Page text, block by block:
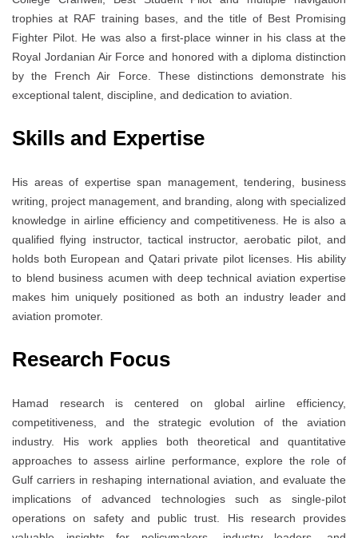
trophies at RAF training bases, and the title of Best Promising
Fighter Pilot. He was also a first-place winner in his class at the
Royal Jordanian Air Force and honored with a diploma distinction
by the French Air Force. These distinctions demonstrate his
exceptional talent, discipline, and dedication to aviation.
Skills and Expertise
His areas of expertise span management, tendering, business
writing, project management, and branding, along with specialized
knowledge in airline efficiency and competitiveness. He is also a
qualified flying instructor, tactical instructor, aerobatic pilot, and
holds both European and Qatari private pilot licenses. His ability
to blend business acumen with deep technical aviation expertise
makes him uniquely positioned as both an industry leader and
aviation promoter.
Research Focus
Hamad research is centered on global airline efficiency,
competitiveness, and the strategic evolution of the aviation
industry. His work applies both theoretical and quantitative
approaches to assess airline performance, explore the role of
Gulf carriers in reshaping international aviation, and evaluate the
implications of advanced technologies such as single-pilot
operations on safety and public trust. His research provides